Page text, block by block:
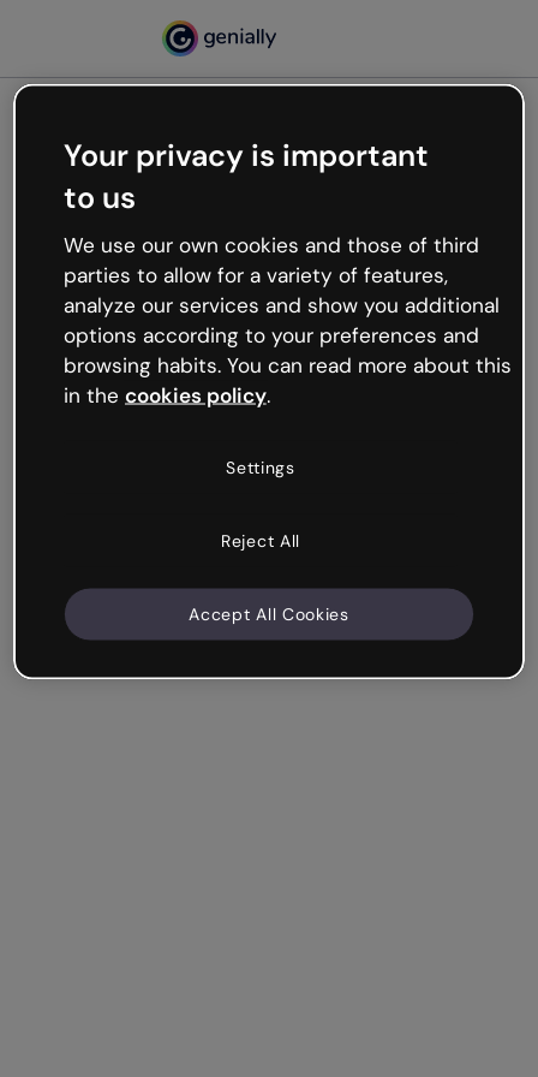
Oops, something’s not
working
We’re not sure what happened but the internet is
like that and unexpected hiccups occur.
Try refreshing the page or go back to Genially and
try your luck later.
Your privacy is important
to us
We use our own cookies and those of third
parties to allow for a variety of features,
analyze our services and show you additional
options according to your preferences and
browsing habits. You can read more about this
in the cookies policy.
Settings
Reject All
Accept All Cookies